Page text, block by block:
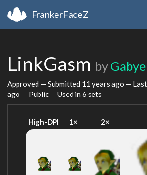
FrankerFaceZ
LinkGasm by
Approved — Submitted 11 years ago —
ago — Public — Used in 6 sets
High-DPI 1× 2×